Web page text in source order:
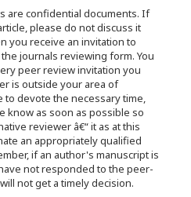
are confidential documents. If
please do not discuss it
you receive an invitation to
journals reviewing form. You
peer review invitation you
is outside your area of
devote the necessary time,
know as soon as possible so
reviewer â€“ it as at this
an appropriately qualified
if an author's manuscript is
not responded to the peer-
not get a timely decision.